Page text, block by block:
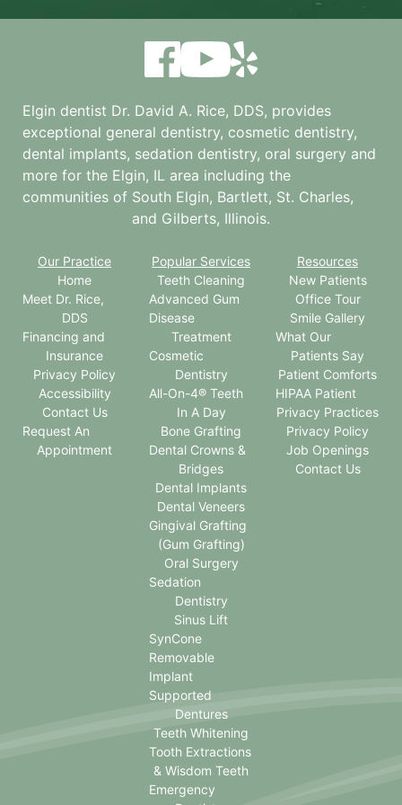
Elgin dentist Dr. David A. Rice, DDS, provides
exceptional general dentistry, cosmetic dentistry,
dental implants, sedation dentistry, oral surgery and
more for the Elgin, IL area including the
communities of South Elgin, Bartlett, St. Charles,
and Gilberts, Illinois.
Our Practice
Home
Meet Dr. Rice,
DDS
Financing and
Insurance
Privacy Policy
Accessibility
Contact Us
Request An
Appointment
Popular Services
Teeth Cleaning
Advanced Gum
Disease
Treatment
Cosmetic
Dentistry
All-On-4® Teeth
In A Day
Bone Grafting
Dental Crowns &
Bridges
Dental Implants
Dental Veneers
Gingival Grafting
(Gum Grafting)
Oral Surgery
Sedation
Dentistry
Sinus Lift
SynCone
Removable
Implant
Supported
Dentures
Teeth Whitening
Tooth Extractions
& Wisdom Teeth
Emergency
Resources
New Patients
Office Tour
Smile Gallery
What Our
Patients Say
Patient Comforts
HIPAA Patient
Privacy Practices
Privacy Policy
Job Openings
Contact Us